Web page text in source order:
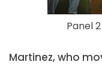
Panel
Martinez, who